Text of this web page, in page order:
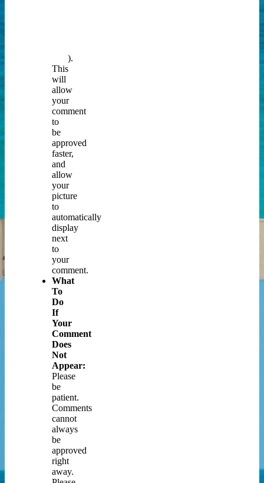
).
This
will
allow
your
comment
to
be
approved
faster,
and
allow
your
picture
to
automatically
display
next
to
your
comment.
What
To
Do
If
Your
Comment
Does
Not
Appear:
Please
be
patient.
Comments
cannot
always
be
approved
right
away.